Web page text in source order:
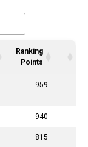
Ranking
Points
959
940
815